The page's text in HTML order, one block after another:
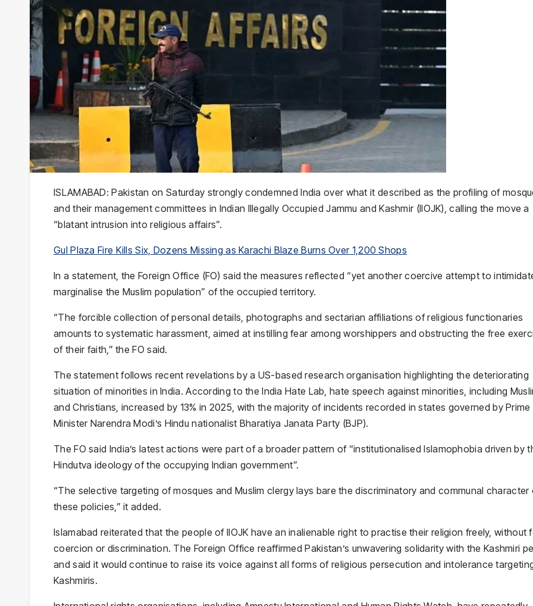
ISLAMABAD: Pakistan on Saturday strongly condemned India over what it described as the profiling of
and their management committees in Indian Illegally Occupied Jammu and Kashmir (IIOJK), calling the move a
“blatant intrusion into religious affairs”.
Gul Plaza Fire Kills Six, Dozens Missing as Karachi Blaze Burns Over 1,200 Shops
In a statement, the Foreign Office (FO) said the measures reflected “yet another coercive attempt to
marginalise the Muslim population” of the occupied territory.
“The forcible collection of personal details, photographs and sectarian affiliations of religious functionaries
amounts to systematic harassment, aimed at instilling fear among worshippers and obstructing the free
of their faith,” the FO said.
The statement follows recent revelations by a US-based research organisation highlighting the deteriorating
situation of minorities in India. According to the India Hate Lab, hate speech against minorities, including
and Christians, increased by 13% in 2025, with the majority of incidents recorded in states governed by Prime
Minister Narendra Modi’s Hindu nationalist Bharatiya Janata Party (BJP).
The FO said India’s latest actions were part of a broader pattern of “institutionalised Islamophobia driven by
Hindutva ideology of the occupying Indian government”.
“The selective targeting of mosques and Muslim clergy lays bare the discriminatory and communal character
these policies,” it added.
Islamabad reiterated that the people of IIOJK have an inalienable right to practise their religion freely, without
coercion or discrimination. The Foreign Office reaffirmed Pakistan’s unwavering solidarity with the Kashmiri
and said it would continue to raise its voice against all forms of religious persecution and intolerance
Kashmiris.